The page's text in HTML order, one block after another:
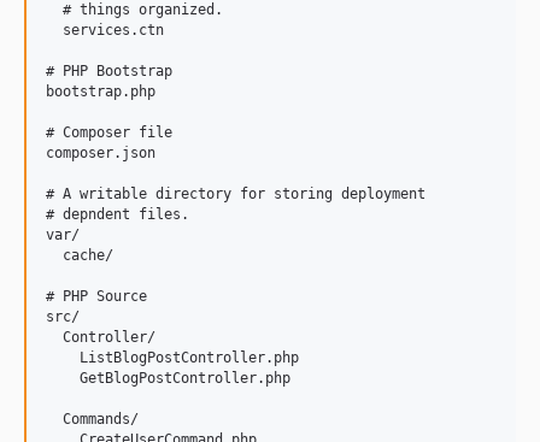
  # things organized.
  services.ctn
# PHP Bootstrap
bootstrap.php
# Composer file
composer.json
# A writable directory for storing deployment
# depndent files.
var/
  cache/
# PHP Source
src/
  Controller/
    ListBlogPostController.php
    GetBlogPostController.php
  Commands/